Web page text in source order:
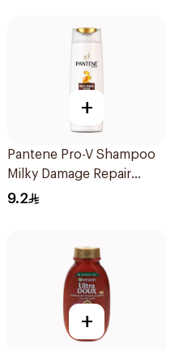
+
Pantene Pro-V Shampoo
Milky Damage Repair
200Ml
9.2
+